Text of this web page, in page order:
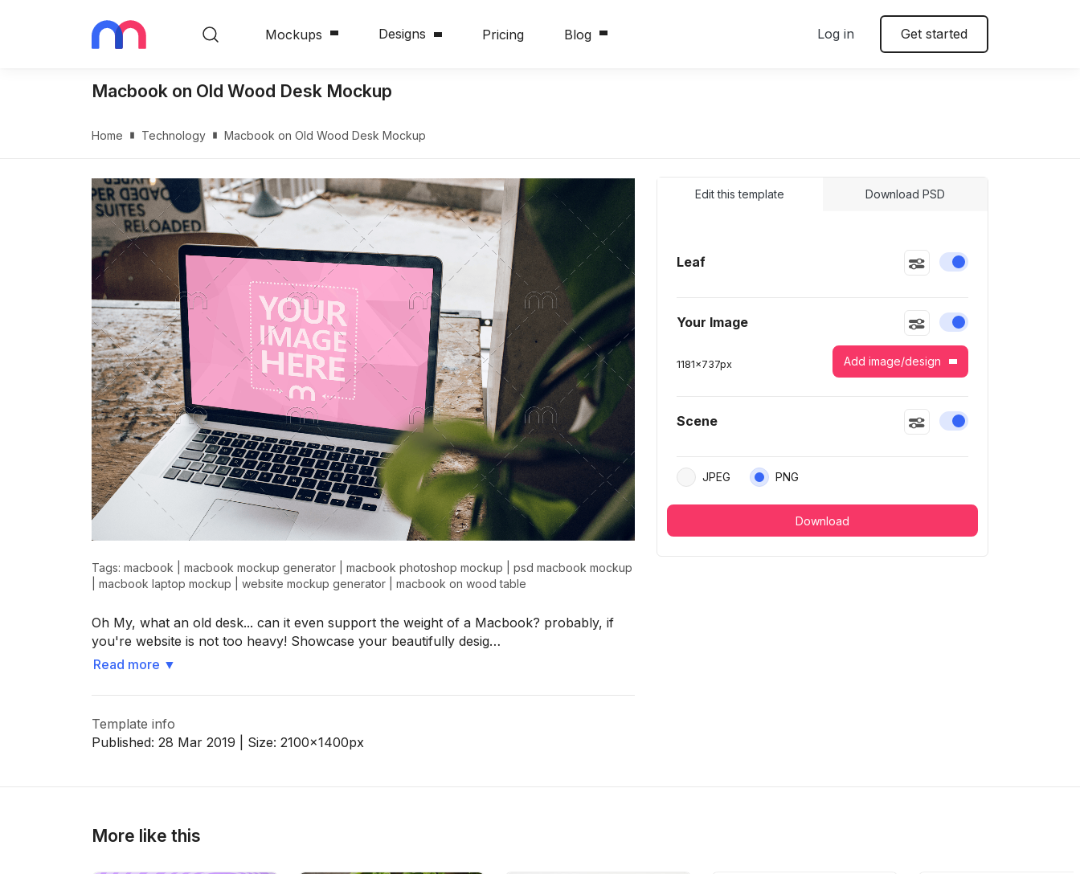
Mockups Designs Pricing Blog Log in Get started
Macbook on Old Wood Desk Mockup
Home Technology Macbook on Old Wood Desk Mockup
Tags: macbook macbook mockup generator macbook photoshop mockup
psd macbook mockup
macbook laptop mockup website mockup generator macbook on wood table
Oh My, what an old desk... can it even support the weight of a Macbook? probably, if
you're website is not too heavy! Showcase your beautifully desig…
Read more ▼
Template info
Published: 28 Mar 2019 | Size: 2100x1400px
Edit this template Download PSD
Leaf Enable or disable
Your Image Enable or disable
1181x737px Add image/design
Scene Enable or disable
JPEG PNG
Download
More like this